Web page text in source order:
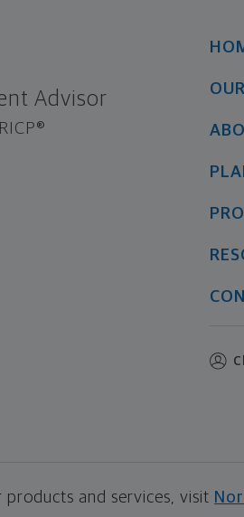
Advisor
and services, visit